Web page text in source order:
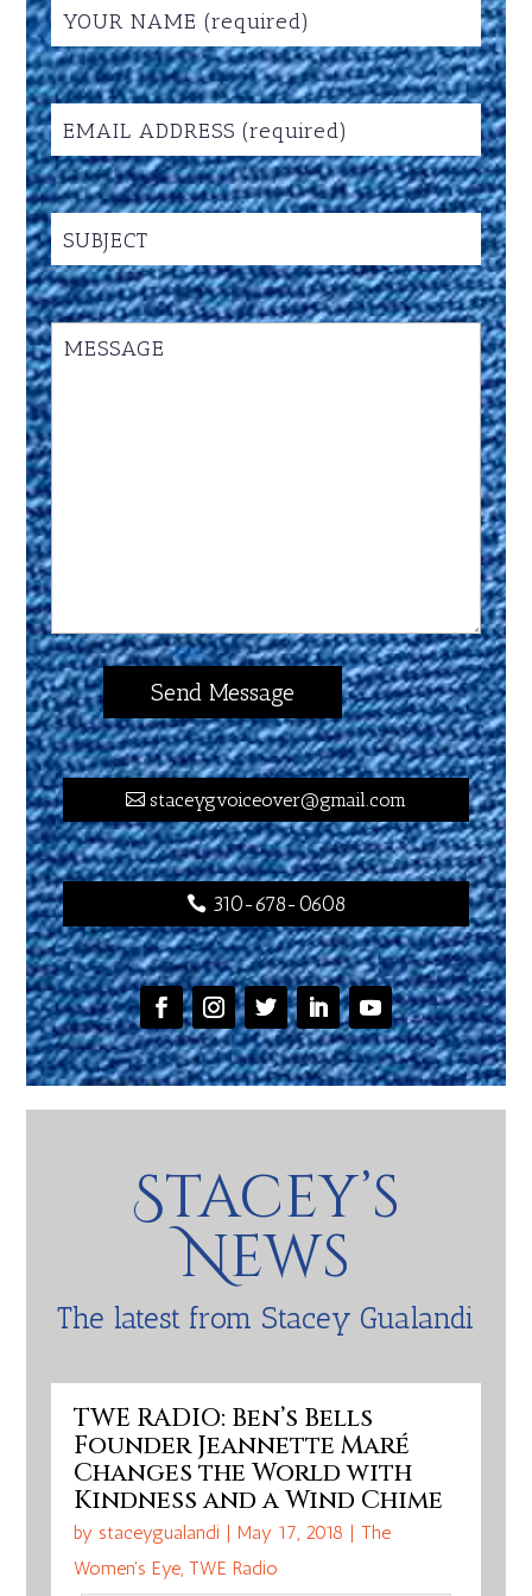
staceygvoiceover@gmail.com
310-678-0608
Stacey’s
News
The latest from Stacey Gualandi
TWE RADIO: Ben’s Bells
Founder Jeannette Maré
Changes the World with
Kindness and a Wind Chime
by staceygualandi May 17, 2018
The
Women's Eye, TWE Radio